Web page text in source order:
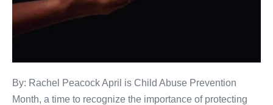
By: Rachel Peacock April is Child Abuse Prevention
Month, a time to recognize the importance of protecting